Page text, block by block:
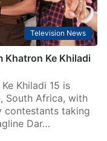
Television News
Ke Khiladi
Khiladi 15 is
South Africa, with
contestants taking
Dar…